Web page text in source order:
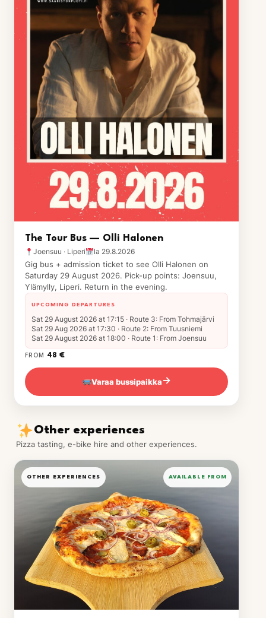
The Tour Bus — Olli Halonen
Joensuu · Liperi la 29.8.2026
Gig bus + admission ticket to see Olli Halonen on
Saturday 29 August 2026. Pick-up points: Joensuu,
Ylämylly, Liperi. Return in the evening.
UPCOMING DEPARTURES
Sat 29 August 2026 at 17:15 · Route 3: From Tohmajärvi
Sat 29 Aug 2026 at 17:30 · Route 2: From Tuusniemi
Sat 29 August 2026 at 18:00 · Route 1: From Joensuu
FROM 48 €
Varaa bussipaikka →
Other experiences
Pizza tasting, e-bike hire and other experiences.
OTHER EXPERIENCES AVAILABLE FROM